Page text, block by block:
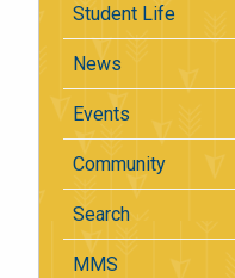
Student Life
News
Events
Community
Search
MMS